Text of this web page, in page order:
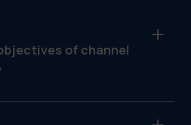
of channel